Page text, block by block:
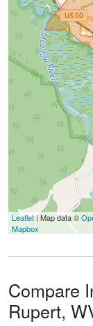
Leaflet | Map data ©
Mapbox
Compare
Rupert,